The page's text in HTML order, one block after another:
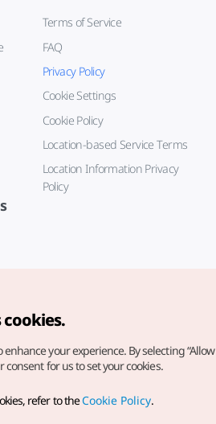
Terms of Service
FAQ
Privacy Policy
Cookie Settings
Cookie Policy
Location-based Service Terms
Location Information Privacy
Policy
Organization. All Rights Reserved.
related to the website, direct your
cookies.
enhance your experience. By selecting
consent for us to set your cookies.
refer to theCookie Policy.